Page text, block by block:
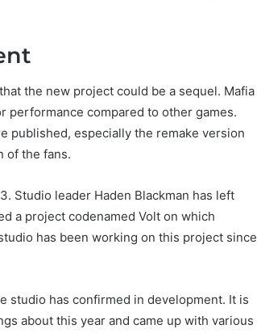
the new project could be a sequel. Mafia
performance compared to other games.
published, especially the remake version
of the fans.
Studio leader Haden Blackman has left
a project codenamed Volt on which
has been working on this project since
studio has confirmed in development. It is
about this year and came up with various